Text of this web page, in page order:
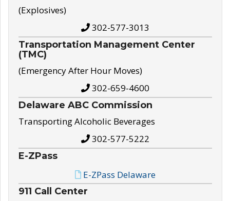
(Explosives)
302-577-3013
Transportation Management Center
(TMC)
(Emergency After Hour Moves)
302-659-4600
Delaware ABC Commission
Transporting Alcoholic Beverages
302-577-5222
E-ZPass
E-ZPass Delaware
911 Call Center